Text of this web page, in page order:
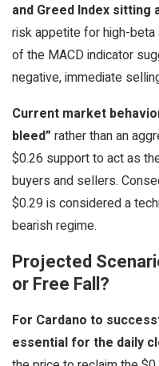
and Greed Index sitting
risk appetite for high-
of the MACD indicator
negative, immediate
Current market
bleed” rather than an
$0.26 support to act as
buyers and sellers.
$0.29 is considered a
bearish regime.
Projected
or Free Fall?
For Cardano to
essential for the daily